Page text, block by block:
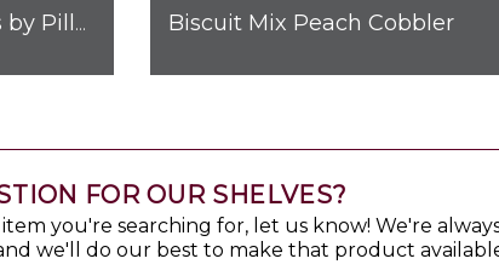
Sopapilla Cheesecake Bars by Pillsbury™ Biscuit Mix Peach Cobbler
FOR OUR SHELVES?
you're searching for, let us know! We're
we'll do our best to make that product